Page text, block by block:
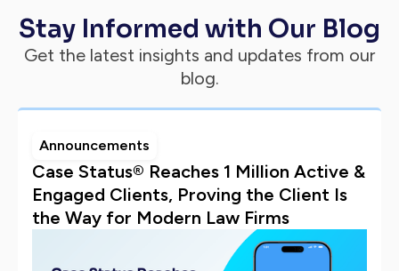
Stay Informed with Our Blog
Get the latest insights and updates from our
blog.
Announcements
Case Status® Reaches 1 Million Active &
Engaged Clients, Proving the Client Is
the Way for Modern Law Firms